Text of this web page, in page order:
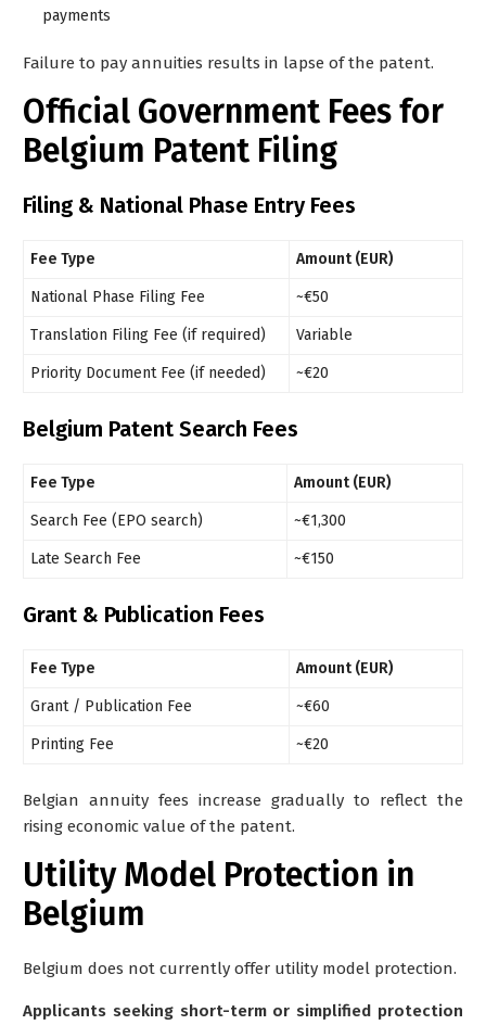
payments
Failure to pay annuities results in lapse of the patent.
Official Government Fees for
Belgium Patent Filing
Filing & National Phase Entry Fees
Fee Type Amount (EUR)
National Phase Filing Fee ~€50
Translation Filing Fee (if required) Variable
Priority Document Fee (if needed) ~€20
Belgium Patent Search Fees
Fee Type Amount (EUR)
Search Fee (EPO search) ~€1,300
Late Search Fee ~€150
Grant & Publication Fees
Fee Type Amount (EUR)
Grant / Publication Fee ~€60
Printing Fee ~€20
Belgian annuity fees increase gradually to reflect the
rising economic value of the patent.
Utility Model Protection in
Belgium
Belgium does not currently offer utility model protection.
Applicants seeking short-term or simplified protection